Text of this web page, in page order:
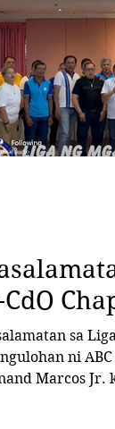
ni
Jr. kinsa mitunol